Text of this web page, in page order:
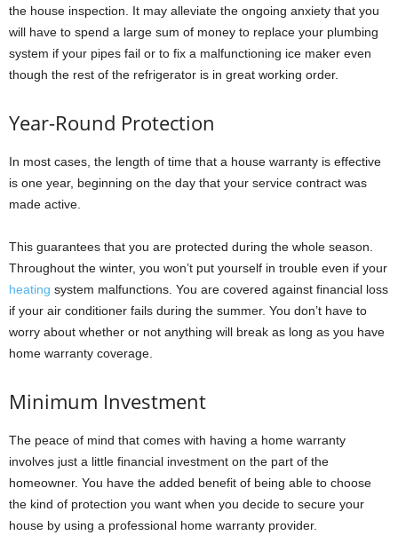
the house inspection. It may alleviate the ongoing anxiety that you
will have to spend a large sum of money to replace your plumbing
system if your pipes fail or to fix a malfunctioning ice maker even
though the rest of the refrigerator is in great working order.
Year-Round Protection
In most cases, the length of time that a house warranty is effective
is one year, beginning on the day that your service contract was
made active.
This guarantees that you are protected during the whole season.
Throughout the winter, you won’t put yourself in trouble even if your
heating system malfunctions. You are covered against financial loss
if your air conditioner fails during the summer. You don’t have to
worry about whether or not anything will break as long as you have
home warranty coverage.
Minimum Investment
The peace of mind that comes with having a home warranty
involves just a little financial investment on the part of the
homeowner. You have the added benefit of being able to choose
the kind of protection you want when you decide to secure your
house by using a professional home warranty provider.